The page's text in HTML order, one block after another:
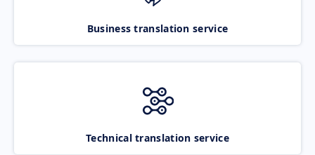
Business translation service
Technical translation service